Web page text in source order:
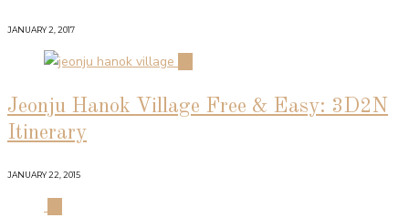
JANUARY 2, 2017
Jeonju Hanok Village Free & Easy: 3D2N
Itinerary
JANUARY 22, 2015